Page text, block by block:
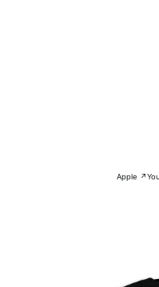
Apple ↗